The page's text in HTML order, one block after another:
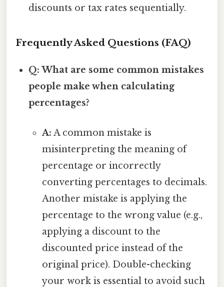
discounts or tax rates sequentially.
Frequently Asked Questions (FAQ)
Q: What are some common mistakes
people make when calculating
percentages?
A: A common mistake is
misinterpreting the meaning of
percentage or incorrectly
converting percentages to decimals.
Another mistake is applying the
percentage to the wrong value (e.g.,
applying a discount to the
discounted price instead of the
original price). Double-checking
your work is essential to avoid such